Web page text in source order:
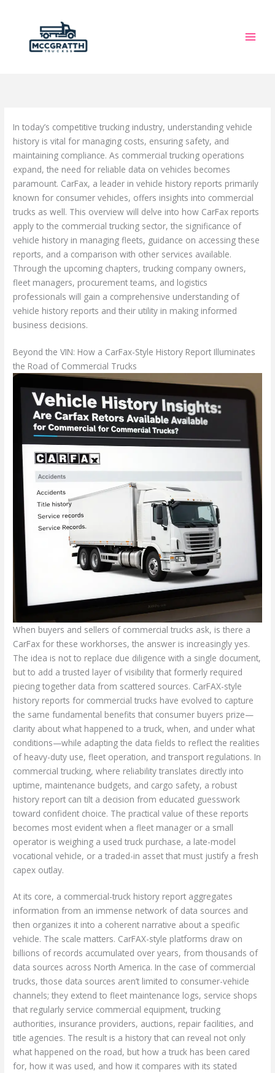
In today’s competitive trucking industry, understanding vehicle
history is vital for managing costs, ensuring safety, and
maintaining compliance. As commercial trucking operations
expand, the need for reliable data on vehicles becomes
paramount. CarFax, a leader in vehicle history reports primarily
known for consumer vehicles, offers insights into commercial
trucks as well. This overview will delve into how CarFax reports
apply to the commercial trucking sector, the significance of
vehicle history in managing fleets, guidance on accessing these
reports, and a comparison with other services available.
Through the upcoming chapters, trucking company owners,
fleet managers, procurement teams, and logistics
professionals will gain a comprehensive understanding of
vehicle history reports and their utility in making informed
business decisions.
Beyond the VIN: How a CarFax-Style History Report Illuminates
the Road of Commercial Trucks
When buyers and sellers of commercial trucks ask, is there a
CarFax for these workhorses, the answer is increasingly yes.
The idea is not to replace due diligence with a single document,
but to add a trusted layer of visibility that formerly required
piecing together data from scattered sources. CarFAX-style
history reports for commercial trucks have evolved to capture
the same fundamental benefits that consumer buyers prize—
clarity about what happened to a truck, when, and under what
conditions—while adapting the data fields to reflect the realities
of heavy-duty use, fleet operation, and transport regulations. In
commercial trucking, where reliability translates directly into
uptime, maintenance budgets, and cargo safety, a robust
history report can tilt a decision from educated guesswork
toward confident choice. The practical value of these reports
becomes most evident when a fleet manager or a small
operator is weighing a used truck purchase, a late-model
vocational vehicle, or a traded-in asset that must justify a fresh
capex outlay.
At its core, a commercial-truck history report aggregates
information from an immense network of data sources and
then organizes it into a coherent narrative about a specific
vehicle. The scale matters. CarFAX-style platforms draw on
billions of records accumulated over years, from thousands of
data sources across North America. In the case of commercial
trucks, those data sources aren’t limited to consumer-vehicle
channels; they extend to fleet maintenance logs, service shops
that regularly service commercial equipment, trucking
authorities, insurance providers, auctions, repair facilities, and
title agencies. The result is a history that can reveal not only
what happened on the road, but how a truck has been cared
for, how it was used, and how it compares with its stated